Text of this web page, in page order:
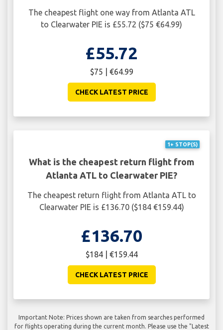
The cheapest flight one way from Atlanta ATL
to Clearwater PIE is £55.72 ($75 €64.99)
£55.72
$75 | €64.99
CHECK LATEST PRICE
1+ STOP(S)
What is the cheapest return flight from
Atlanta ATL to Clearwater PIE?
The cheapest return flight from Atlanta ATL to
Clearwater PIE is £136.70 ($184 €159.44)
£136.70
$184 | €159.44
CHECK LATEST PRICE
Important Note: Prices shown are taken from searches performed
for flights operating during the current month. Please use the "Latest